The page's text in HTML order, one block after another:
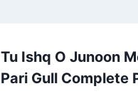
Tu Ishq O Junoon
Pari Gull Complete